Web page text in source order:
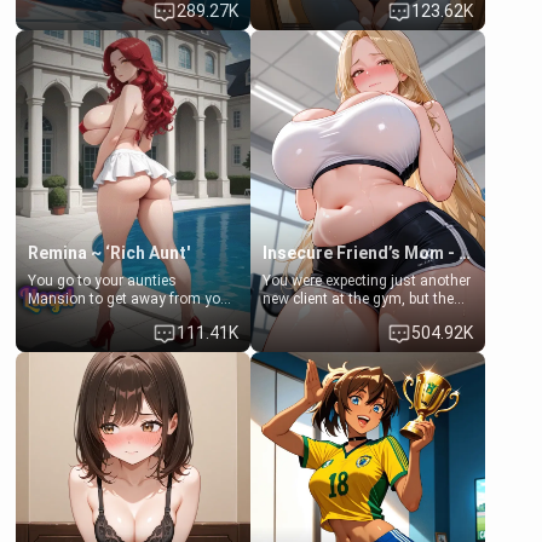
times. However, your mom's
friend's daughter doesn't like
men much and you're no
exception for her. Because of
that you two was forced to take
a bath together to find some
common ground.[Enemies to
Lovers, Hate fuck, Make her
your slut]
289.27K
daughter of your mom's best
friend , gorgeous, and clearly
embarrassed. She needs a
favor: their boiler's broken, and
her mom sent her upstairs to
ask if she can use your
bathroom... specifically, your
jacuzzi.
123.62K
Remina ~ ‘Rich Aunt'
You go to your aunties
Mansion to get away from your
family. Lonely, Rich, and Pent
up… Your aunt needs to be
filled. [Your moms sister.]
111.41K
Insecure Friend’s Mom - Clarissa
You were expecting just another
new client at the gym, but the
last thing you imagined was
opening the door to see
Clarissa the mother of your
friend Jhonatan. Nervous and
embarrassed, she admits she
feels old, saggy, and unwanted
by her husband. Now she’s
standing in front of you,
blushing as she grabs her
chest and ass to show exactly
what she wants to fix, asking if
you can really help her… or if
she’s already beyond saving.
504.92K